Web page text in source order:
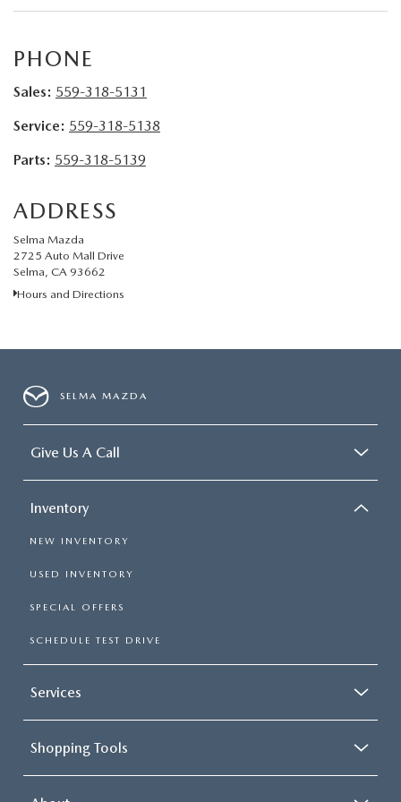
OUR BLOG
PHONE
Sales: 559-318-5131
Service: 559-318-5138
Parts: 559-318-5139
ADDRESS
Selma Mazda
2725 Auto Mall Drive
Selma, CA 93662
Hours and Directions
SELMA MAZDA
Give Us A Call
Inventory
NEW INVENTORY
USED INVENTORY
SPECIAL OFFERS
SCHEDULE TEST DRIVE
Services
Shopping Tools